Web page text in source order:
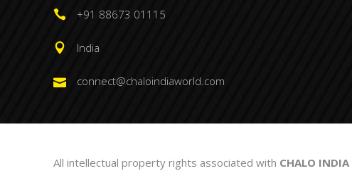
+91 88673 01115
India
connect@chaloindiaworld.com
All intellectual property rights associated with CHALO INDIA